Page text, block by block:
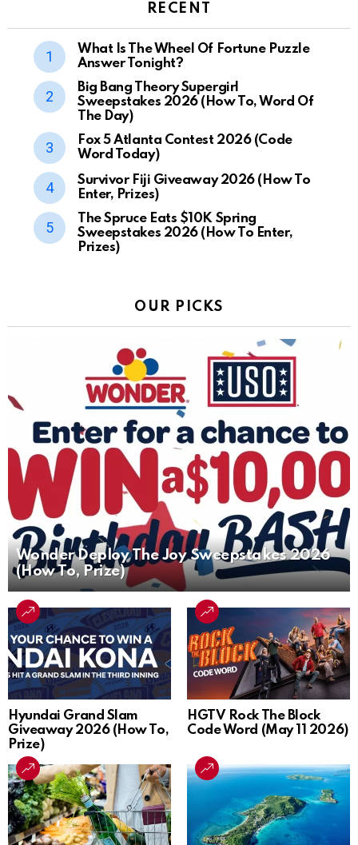
RECENT
What Is The Wheel Of Fortune Puzzle
Answer Tonight?
Big Bang Theory Supergirl
Sweepstakes 2026 (How To, Word Of
The Day)
Fox 5 Atlanta Contest 2026 (Code
Word Today)
Survivor Fiji Giveaway 2026 (How To
Enter, Prizes)
The Spruce Eats $10K Spring
Sweepstakes 2026 (How To Enter,
Prizes)
OUR PICKS
Wonder Deploy The Joy Sweepstakes 2026
(How To, Prize)
Hyundai Grand Slam
Giveaway 2026 (How To,
Prize)
HGTV Rock The Block
Code Word (May 11 2026)